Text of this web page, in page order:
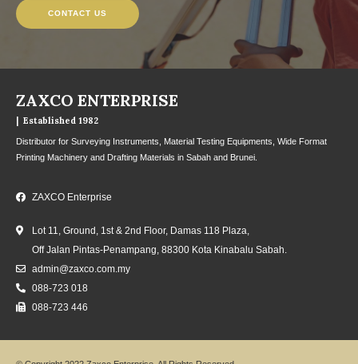
CONTACT US
ZAXCO ENTERPRISE
| Established 1982
Distributor for Surveying Instruments, Material Testing Equipments, Wide Format
Printing Machinery and Drafting Materials in Sabah and Brunei.
ZAXCO Enterprise
Lot 11, Ground, 1st & 2nd Floor, Damas 118 Plaza,
Off Jalan Pintas-Penampang, 88300 Kota Kinabalu Sabah.
admin@zaxco.com.my
088-723 018
088-723 446